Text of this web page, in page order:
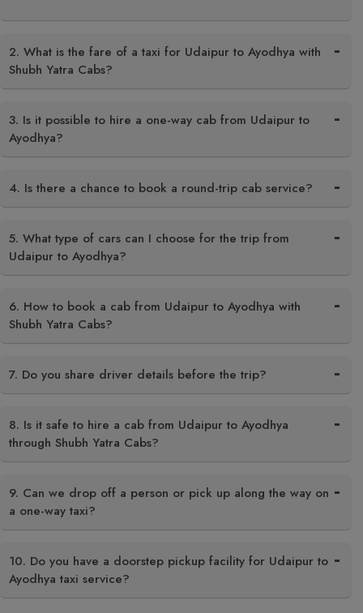
2. What is the fare of a taxi for Udaipur to Ayodhya with
Shubh Yatra Cabs?
3. Is it possible to hire a one-way cab from Udaipur to
Ayodhya?
4. Is there a chance to book a round-trip cab service?
5. What type of cars can I choose for the trip from
Udaipur to Ayodhya?
6. How to book a cab from Udaipur to Ayodhya with
Shubh Yatra Cabs?
7. Do you share driver details before the trip?
8. Is it safe to hire a cab from Udaipur to Ayodhya
through Shubh Yatra Cabs?
9. Can we drop off a person or pick up along the way on
a one-way taxi?
10. Do you have a doorstep pickup facility for Udaipur to
Ayodhya taxi service?